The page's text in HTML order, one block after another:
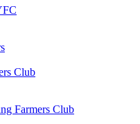
Club
Farmers Club